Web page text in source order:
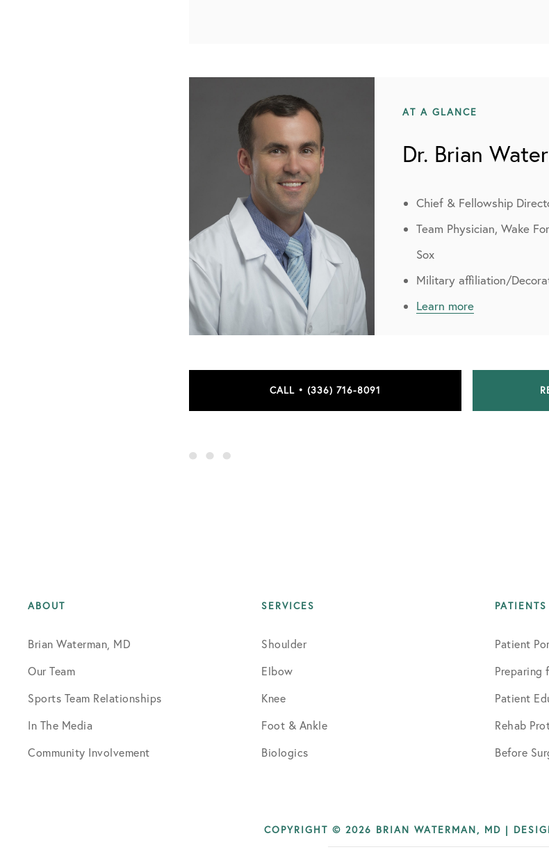
AT A GLANCE
Dr. Brian
Chief & Fellowship
Team Physician, Wake
Sox
Military affiliation/
Learn more
CALL • (336) 716-8091
ABOUT
Brian Waterman, MD
Our Team
Sports Team Relationships
In The Media
Community Involvement
SERVICES
Shoulder
Elbow
Knee
Foot & Ankle
Biologics
PATIENTS
Patient
Preparing
Patient
Rehab
Before
COPYRIGHT © 2026 BRIAN WATERMAN, MD |